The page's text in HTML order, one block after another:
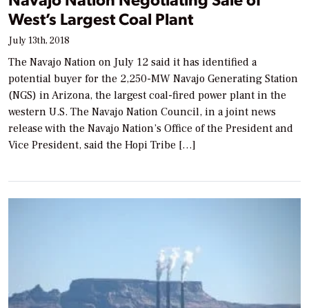
West’s Largest Coal Plant
July 13th, 2018
The Navajo Nation on July 12 said it has identified a
potential buyer for the 2,250-MW Navajo Generating Station
(NGS) in Arizona, the largest coal-fired power plant in the
western U.S. The Navajo Nation Council, in a joint news
release with the Navajo Nation’s Office of the President and
Vice President, said the Hopi Tribe […]